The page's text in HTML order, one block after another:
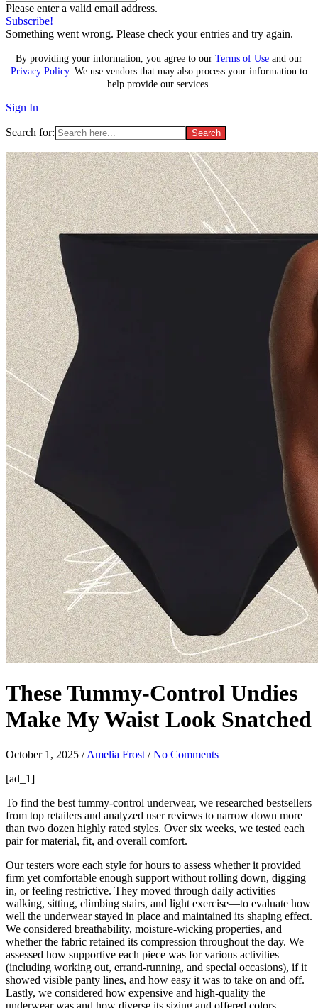
Please enter a valid email address.
Subscribe!
Something went wrong. Please check your entries and try again.
By providing your information, you agree to our Terms of Use and our
Privacy Policy. We use vendors that may also process your information to
help provide our services.
Sign In
Search for:
These Tummy-Control Undies
Make My Waist Look Snatched
October 1, 2025 /Amelia Frost /No Comments
[ad_1]
To find the best tummy-control underwear, we researched bestsellers
from top retailers and analyzed user reviews to narrow down more
than two dozen highly rated styles. Over six weeks, we tested each
pair for material, fit, and overall comfort.
Our testers wore each style for hours to assess whether it provided
firm yet comfortable enough support without rolling down, digging
in, or feeling restrictive. They moved through daily activities—
walking, sitting, climbing stairs, and light exercise—to evaluate how
well the underwear stayed in place and maintained its shaping effect.
We considered breathability, moisture-wicking properties, and
whether the fabric retained its compression throughout the day. We
assessed how supportive each piece was for various activities
(including working out, errand-running, and special occasions), if it
showed visible panty lines, and how easy it was to take on and off.
Lastly, we considered how expensive and high-quality the
underwear was and how diverse its sizing and offered colors.